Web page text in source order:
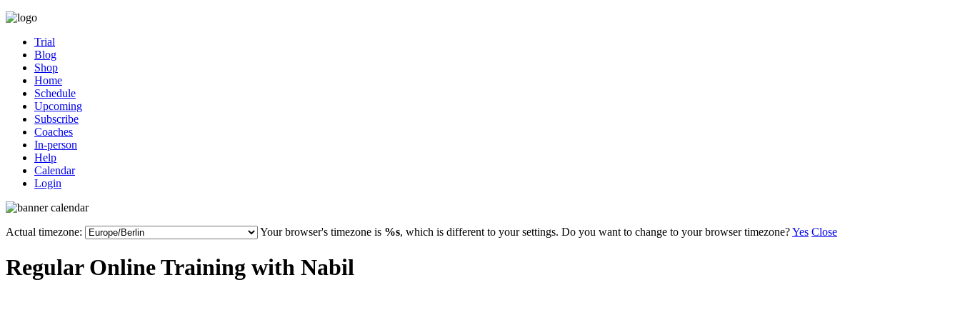
Trial
Blog
Shop
Home
Schedule
Upcoming
Subscribe
Coaches
In-person
Help
Calendar
Login
Actual timezone: Your browser's timezone is %s, which is different to your settings. Do you want to change to your browser timezone?Yes Close
Regular Online Training with Nabil